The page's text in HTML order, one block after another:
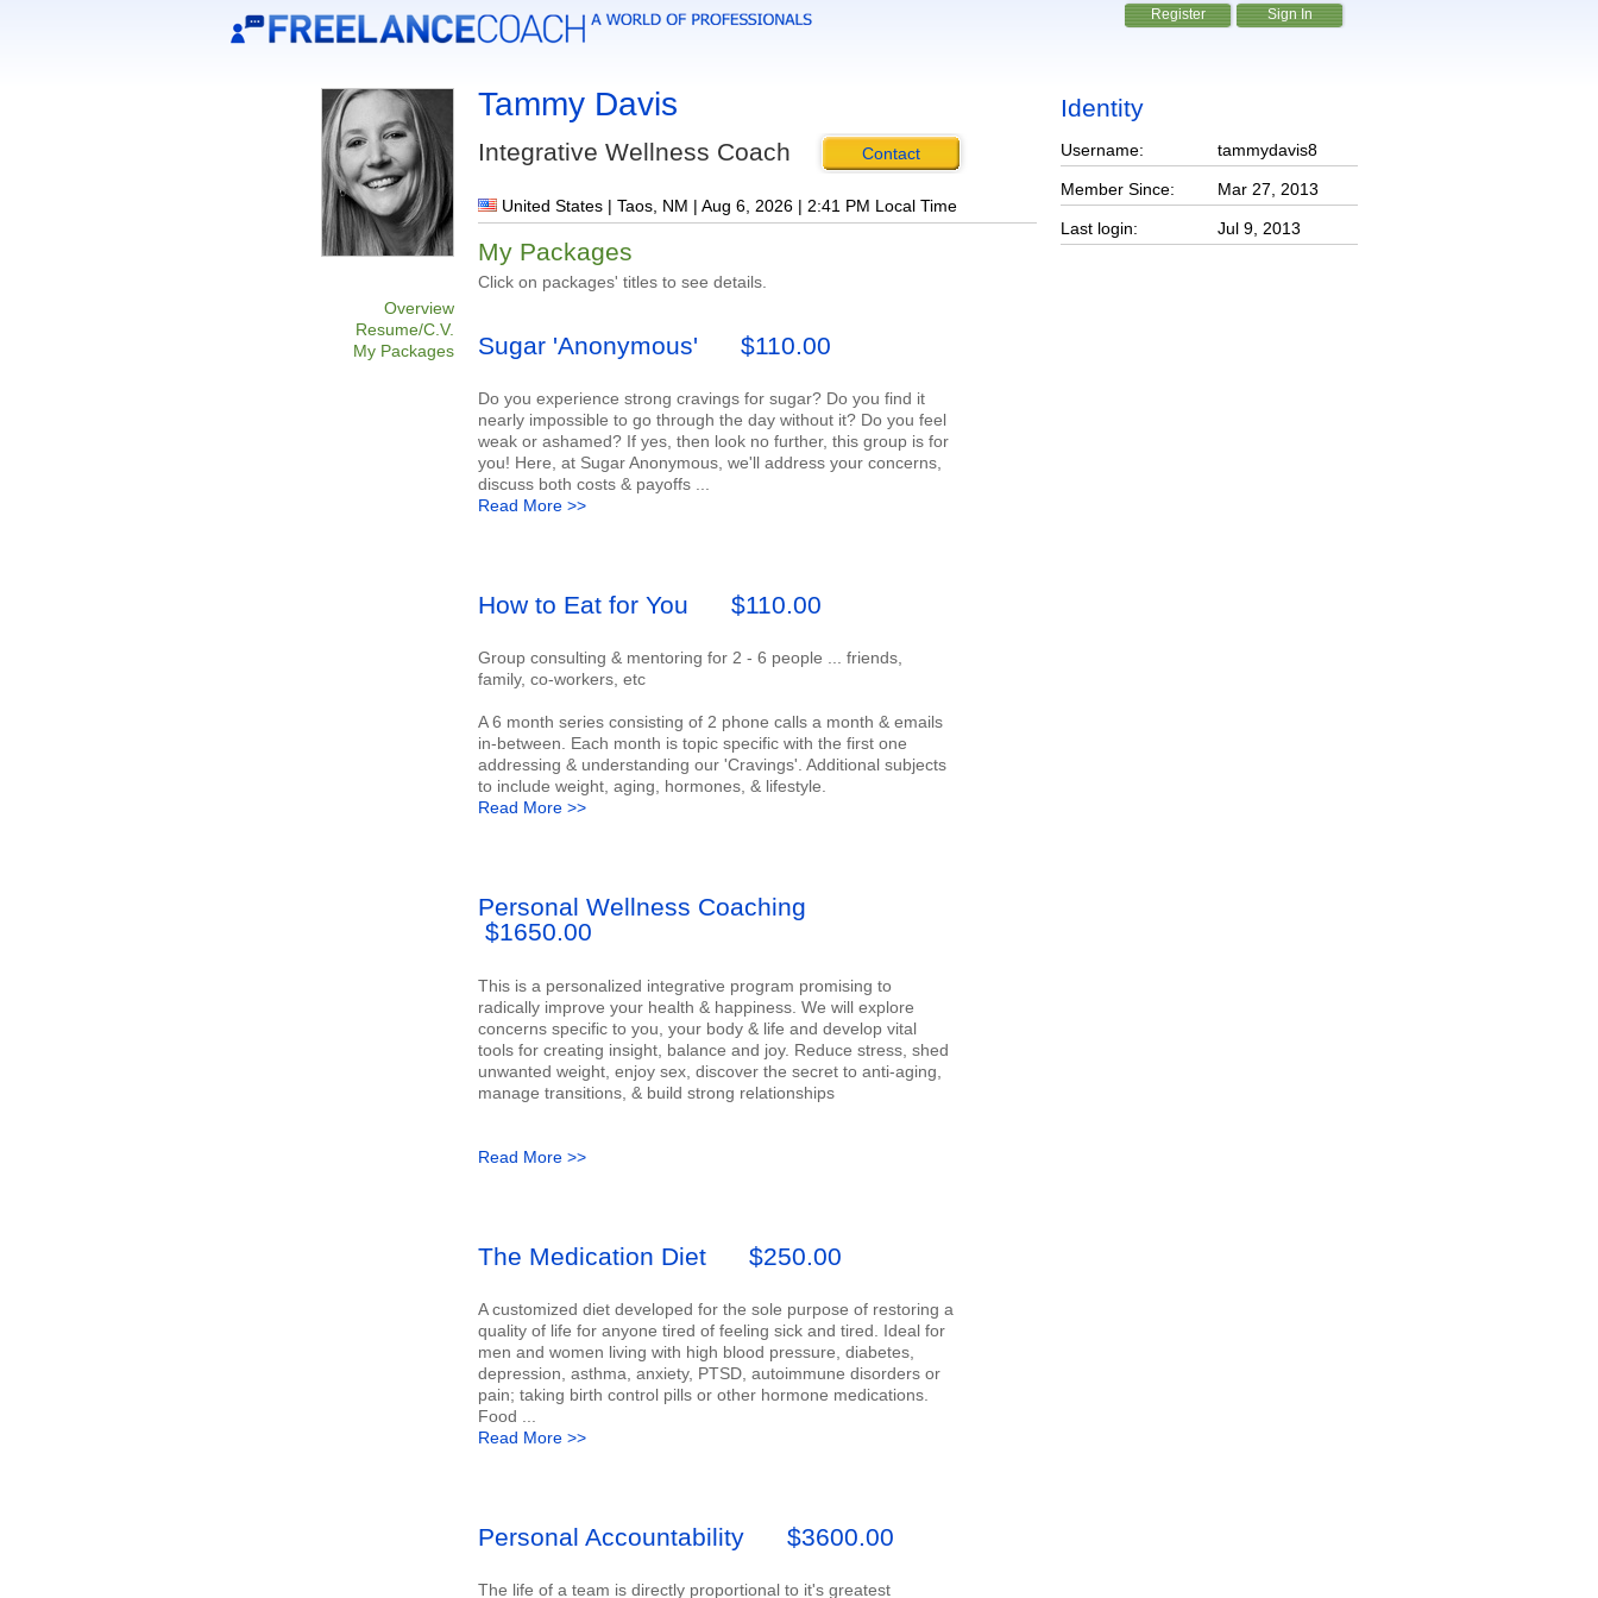
Sign In
Register
Overview
Resume/C.V.
My Packages
Tammy Davis
Integrative Wellness Coach Contact
United States | Taos, NM | Aug 6, 2026 | 2:41 PM Local Time
My Packages
Click on packages' titles to see details.
Sugar 'Anonymous' $110.00
Do you experience strong cravings for sugar? Do you find it
nearly impossible to go through the day without it? Do you feel
weak or ashamed? If yes, then look no further, this group is for
you! Here, at Sugar Anonymous, we'll address your concerns,
discuss both costs & payoffs ...
Read More >>
How to Eat for You $110.00
Group consulting & mentoring for 2 - 6 people ... friends,
family, co-workers, etc
A 6 month series consisting of 2 phone calls a month & emails
in-between. Each month is topic specific with the first one
addressing & understanding our 'Cravings'. Additional subjects
to include weight, aging, hormones, & lifestyle.
Read More >>
Personal Wellness Coaching
$1650.00
This is a personalized integrative program promising to
radically improve your health & happiness. We will explore
concerns specific to you, your body & life and develop vital
tools for creating insight, balance and joy. Reduce stress, shed
unwanted weight, enjoy sex, discover the secret to anti-aging,
manage transitions, & build strong relationships
Read More >>
The Medication Diet $250.00
A customized diet developed for the sole purpose of restoring a
quality of life for anyone tired of feeling sick and tired. Ideal for
men and women living with high blood pressure, diabetes,
depression, asthma, anxiety, PTSD, autoimmune disorders or
pain; taking birth control pills or other hormone medications.
Food ...
Read More >>
Personal Accountability $3600.00
The life of a team is directly proportional to it's greatest
Identity
Username: tammydavis8
Member Since: Mar 27, 2013
Last login: Jul 9, 2013